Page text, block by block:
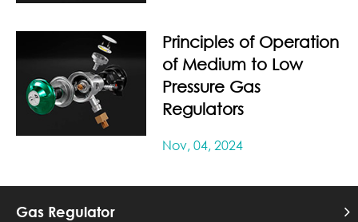
Principles of Operation
of Medium to Low
Pressure Gas
Regulators
Nov, 04, 2024
Gas Regulator